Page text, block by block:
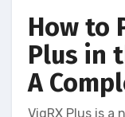
How to
Plus in
A
VigRX Plus is a